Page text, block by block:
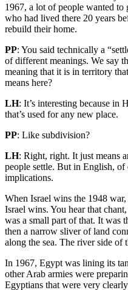
1967, a lot of people wanted
who had lived there 20 years
rebuild their home.
PP: You said technically a
of different meanings. We say
meaning that it is in territory
means here?
LH: It’s interesting because in
that’s used for any new place.
PP: Like subdivision?
LH: Right, right. It just means
people settle. But in English, of
implications.
When Israel wins the 1948
Israel wins. You hear that
was a small part of that. It was
then a narrow sliver of land
along the sea. The river side of
In 1967, Egypt was lining its
other Arab armies were
Egyptians that were very